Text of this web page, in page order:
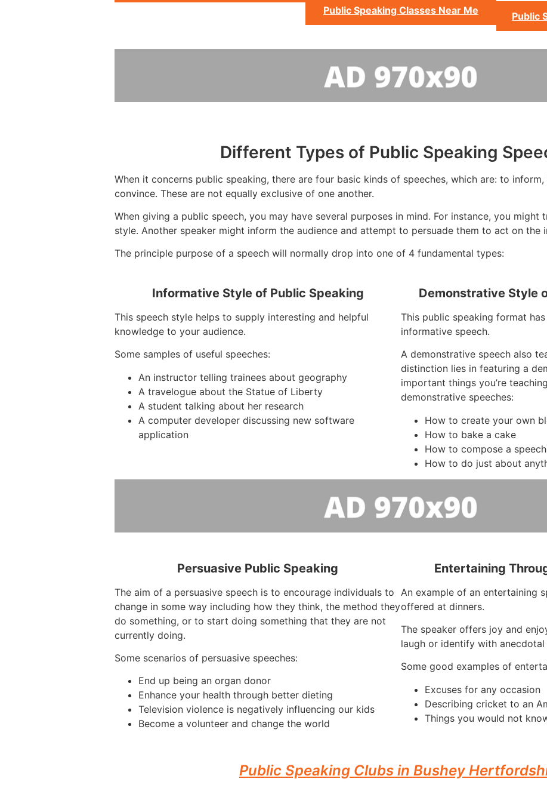
Public Speaking Classes Near Me Public
Different Types of Public Speaking
When it concerns public speaking, there are four basic kinds of speeches, which are: to
convince. These are not equally exclusive of one another.
When giving a public speech, you may have several purposes in mind. For instance, you
style. Another speaker might inform the audience and attempt to persuade them to act on the
The principle purpose of a speech will normally drop into one of 4 fundamental types:
Informative Style of Public Speaking
This speech style helps to supply interesting and helpful
knowledge to your audience.
Some samples of useful speeches:
An instructor telling trainees about geography
A travelogue about the Statue of Liberty
A student talking about her research
A computer developer discussing new software
application
Demonstrative Style
This public speaking format
informative speech.
A demonstrative speech also
distinction lies in featuring a
important things you’re
demonstrative speeches:
How to create your own
How to bake a cake
How to compose a speech
How to do just about
Persuasive Public Speaking
The aim of a persuasive speech is to encourage individuals to
change in some way including how they think, the method they
do something, or to start doing something that they are not
currently doing.
Some scenarios of persuasive speeches:
End up being an organ donor
Enhance your health through better dieting
Television violence is negatively influencing our kids
Become a volunteer and change the world
Entertaining
An example of an entertaining
offered at dinners.
The speaker offers joy and
laugh or identify with
Some good examples of
Excuses for any occasion
Describing cricket to an
Things you would not
Public Speaking Clubs in Bushey